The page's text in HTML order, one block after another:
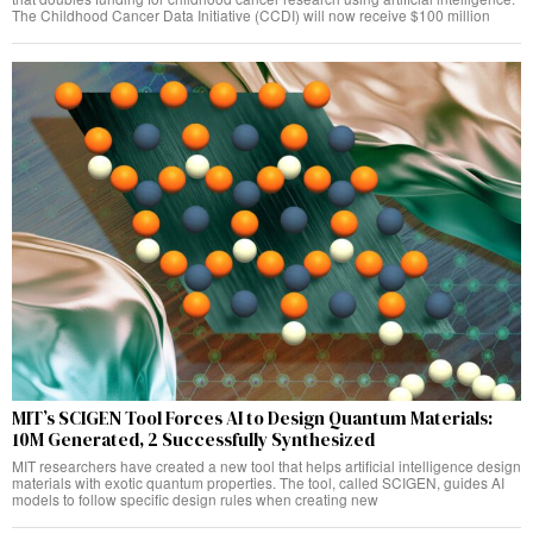
The Childhood Cancer Data Initiative (CCDI) will now receive $100 million
MIT’s SCIGEN Tool Forces AI to Design Quantum Materials:
10M Generated, 2 Successfully Synthesized
MIT researchers have created a new tool that helps artificial intelligence design
materials with exotic quantum properties. The tool, called SCIGEN, guides AI
models to follow specific design rules when creating new